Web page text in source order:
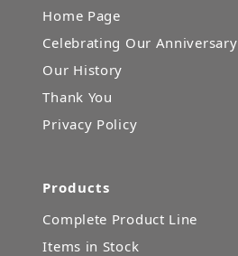
Home Page
Celebrating Our Anniversary
Our History
Thank You
Privacy Policy
Products
Complete Product Line
Items in Stock